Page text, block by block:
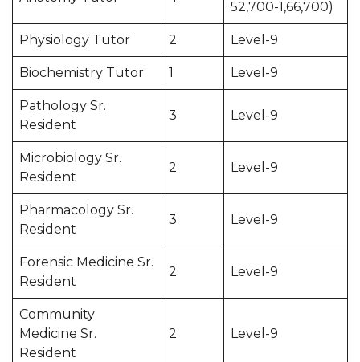
52,700-1,66,700)
Physiology Tutor 2 Level-9
Biochemistry Tutor 1 Level-9
Pathology Sr.
Resident
3 Level-9
Microbiology Sr.
Resident
2 Level-9
Pharmacology Sr.
Resident
3 Level-9
Forensic Medicine Sr.
Resident
2 Level-9
Community
Medicine Sr.
Resident
2 Level-9